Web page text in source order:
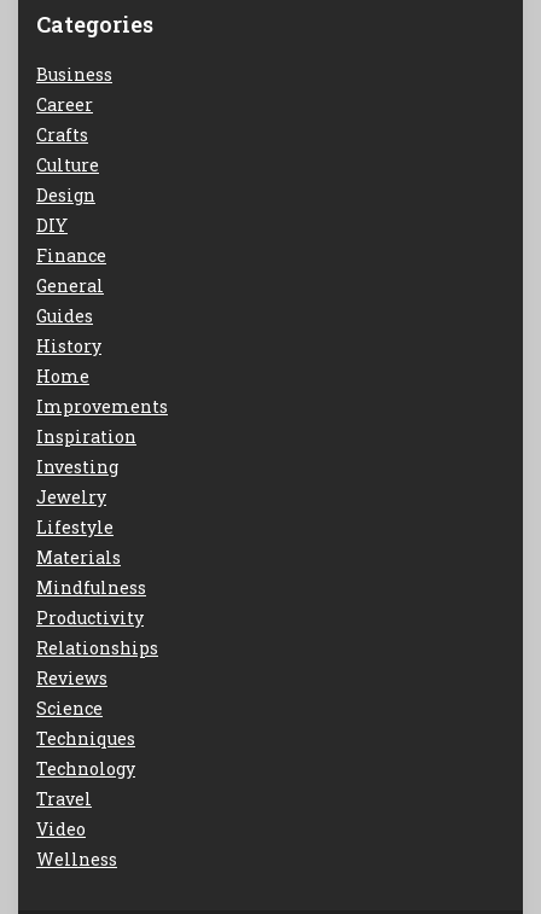
Categories
Business
Career
Crafts
Culture
Design
DIY
Finance
General
Guides
History
Home
Improvements
Inspiration
Investing
Jewelry
Lifestyle
Materials
Mindfulness
Productivity
Relationships
Reviews
Science
Techniques
Technology
Travel
Video
Wellness